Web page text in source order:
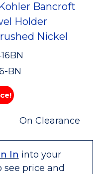
Kohler Bancroft
Holder
Nickel
BN
On Clearance
In into your
see price and